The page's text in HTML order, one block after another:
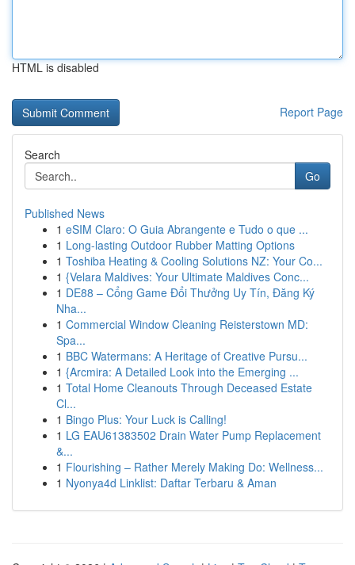
HTML is disabled
Report Page
Search
Go
Published News
1 eSIM Claro: O Guia Abrangente e Tudo o que ...
1 Long-lasting Outdoor Rubber Matting Options
1 Toshiba Heating & Cooling Solutions NZ: Your Co...
1 {Velara Maldives: Your Ultimate Maldives Conc...
1 DE88 – Cổng Game Đổi Thưởng Uy Tín, Đăng Ký
Nha...
1 Commercial Window Cleaning Reisterstown MD:
Spa...
1 BBC Watermans: A Heritage of Creative Pursu...
1 {Arcmira: A Detailed Look into the Emerging ...
1 Total Home Cleanouts Through Deceased Estate
Cl...
1 Bingo Plus: Your Luck is Calling!
1 LG EAU61383502 Drain Water Pump Replacement
&...
1 Flourishing – Rather Merely Making Do: Wellness...
1 Nyonya4d Linklist: Daftar Terbaru & Aman